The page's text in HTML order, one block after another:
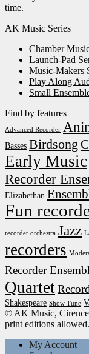
time.
AK Music Series
Chamber
Launch-Pad
Music-Makers
Play Along
Small
Find by features
Advanced Recorder
Basses Birdsong
Early Music
Recorder
Elizabethan
Fun
recorder orchestra Jazz
recorders
Recorder
Quartet
Shakespeare Show Tune
© AK Music,
print editions allowed.
My Account